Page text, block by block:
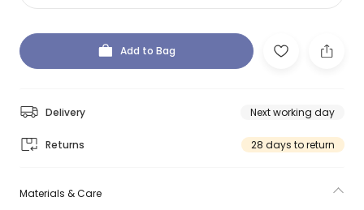
Add to Bag
Delivery Next working day
Returns 28 days to return
Materials & Care